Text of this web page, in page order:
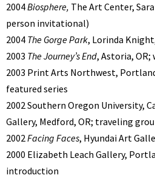
2004Biosphere, The Art Center,
person invitational)
2004 The Gorge Park, Lorinda
2003 The Journey’s End, Astoria, OR;
2003 Print Arts Northwest,
featured series
2002 Southern Oregon University,
Gallery, Medford, OR; traveling
2002Facing Faces, Hyundai Art
2000 Elizabeth Leach Gallery,
introduction